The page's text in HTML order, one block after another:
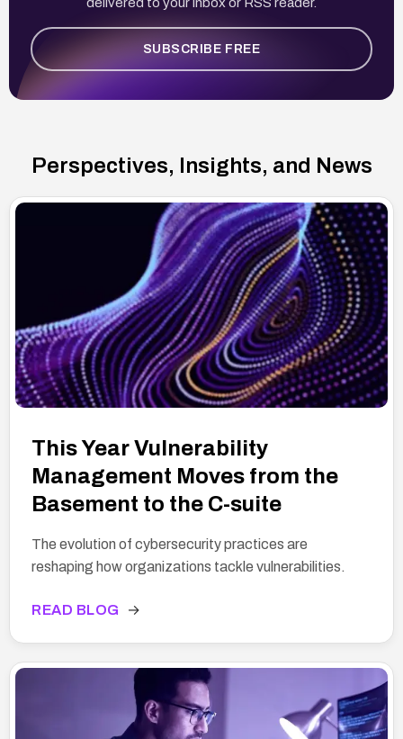
SUBSCRIBE FREE
Perspectives, Insights, and News
This Year Vulnerability
Management Moves from the
Basement to the C-suite
The evolution of cybersecurity practices are
reshaping how organizations tackle vulnerabilities.
READ BLOG →